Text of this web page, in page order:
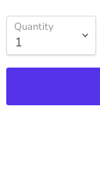
Quantity